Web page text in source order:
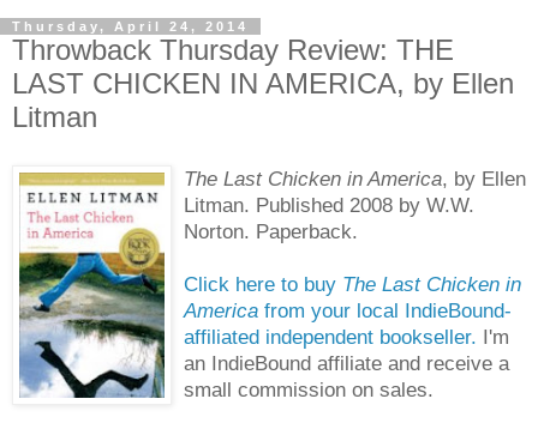
Thursday, April 24, 2014
Throwback Thursday Review: THE
LAST CHICKEN IN AMERICA, by Ellen
Litman
The Last Chicken in America, by Ellen
Litman. Published 2008 by W.W.
Norton. Paperback.
Click here to buy The Last Chicken in
America from your local IndieBound-
affiliated independent bookseller. I'm
an IndieBound affiliate and receive a
small commission on sales.